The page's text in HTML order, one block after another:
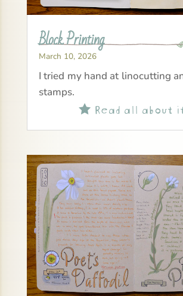
Block Printing
March 10, 2026
I tried my hand at linocutting
stamps.
Read all about